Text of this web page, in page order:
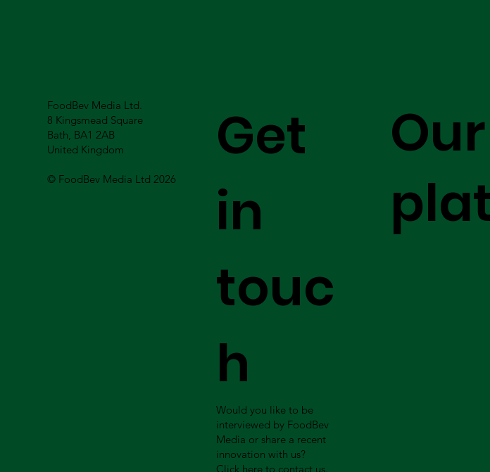
FoodBev Media Ltd.
8 Kingsmead Square
Bath, BA1 2AB
United Kingdom
© FoodBev Media Ltd 2026
Our
Get
in
touc
h
Would you like to be
interviewed by FoodBev
Media or share a recent
innovation with us?
Click here to contact us.